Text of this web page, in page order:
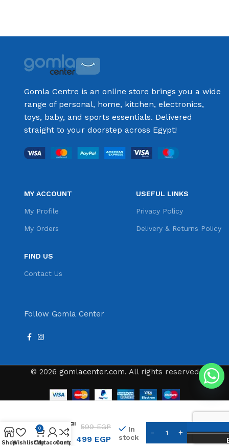
Gomla Centre is an online store brings you a wide
range of personal, home, kitchen, electronics,
toys, baby, and sports essentials. Delivered
straight to your doorstep across Egypt!
MY ACCOUNT
My Profile
My Orders
FIND US
Contact Us
USEFUL LINKS
Privacy Policy
Delivery & Returns Policy
Follow Gomla Center
© 2026 gomlacenter.com. All rights reserved
Professional
Beard
Groomer
599EGP
499 EGP
In
stock
ShopWishlist
0
Cart
My account
Compare